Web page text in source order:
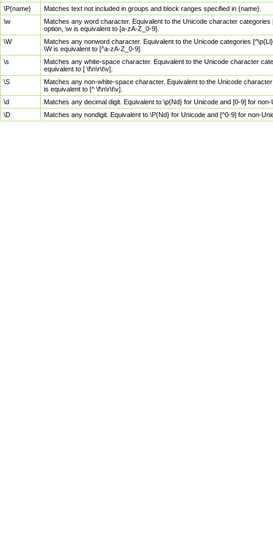
\P{name}
Matches text not included in groups and block ranges specified in {name}.
\w
Matches any word character. Equivalent to the Unicode character
option, \w is equivalent to [a-zA-Z_0-9].
\W
Matches any nonword character. Equivalent to the Unicode categories
\W is equivalent to [^a-zA-Z_0-9].
\s
Matches any white-space character. Equivalent to the Unicode character
equivalent to [ \f\n\r\t\v].
\S
Matches any non-white-space character. Equivalent to the Unicode
is equivalent to [^ \f\n\r\t\v].
\d
Matches any decimal digit. Equivalent to \p{Nd} for Unicode and [0-9] for
\D
Matches any nondigit. Equivalent to \P{Nd} for Unicode and [^0-9] for non-